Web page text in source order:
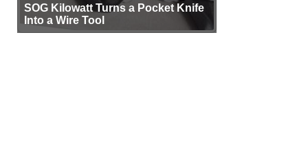
SOG Kilowatt Turns a Pocket Knife
Into a Wire Tool